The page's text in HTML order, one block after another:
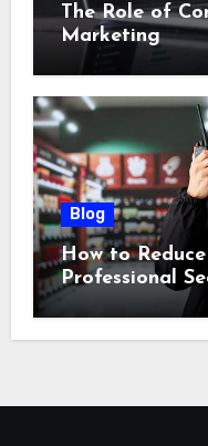
The Role of
Marketing
Blog
How to
Professional